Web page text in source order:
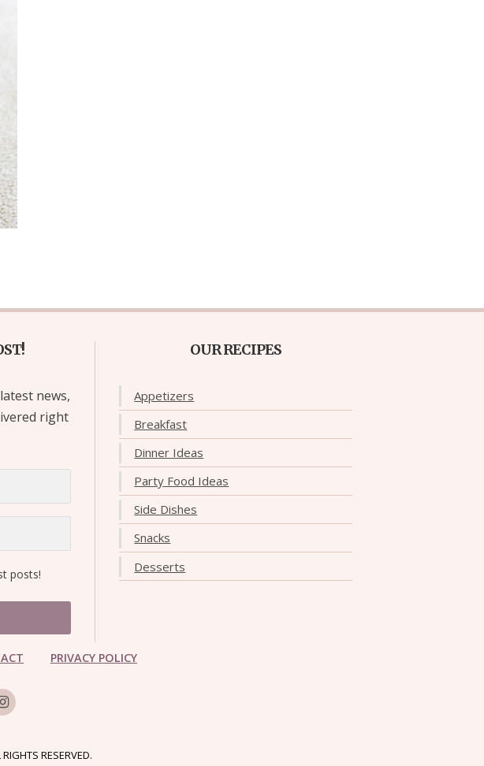
news,
right
posts!
OUR RECIPES
Appetizers
Breakfast
Dinner Ideas
Party Food Ideas
Side Dishes
Snacks
Desserts
PRIVACY POLICY
RESERVED.